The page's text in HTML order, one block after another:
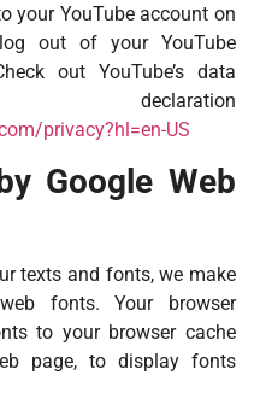
your YouTube account on
out of your YouTube
out YouTube’s data
privacy?hl=en-US
Google Web
texts and fonts, we make
fonts. Your browser
to your browser cache
page, to display fonts